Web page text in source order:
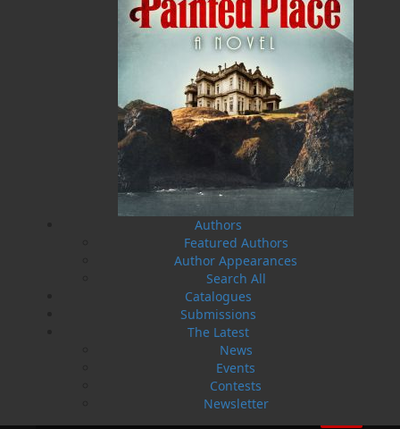
Authors
Featured Authors
Author Appearances
Search All
Catalogues
Submissions
The Latest
News
Events
Contests
Newsletter
ALWAYS SOMETHING NEW
Book Launch - End of Watch: A Mountie&#039;s
True Story of War, Kidnappings, and the Breaking
27 Aug, 2026
MORE
Book Launch - Windswept
Flanker Press and Rink Rat Productions are
excited to announce that the Operation book
series by Helen C. Escott has been optioned for